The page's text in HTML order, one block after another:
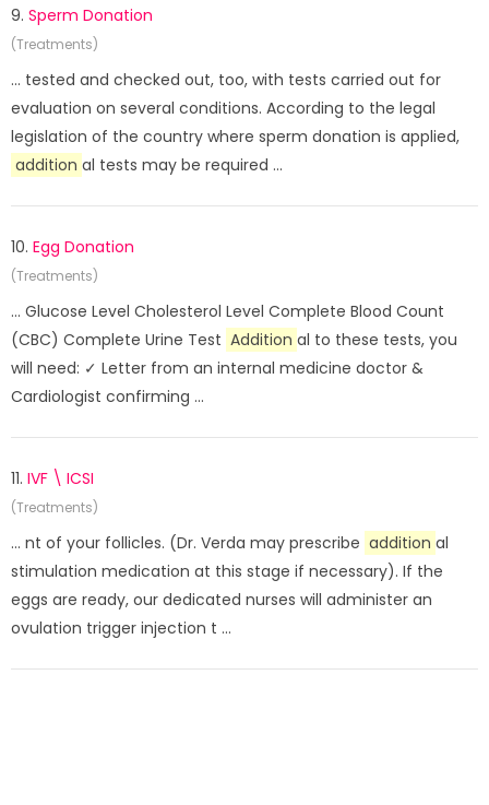
9. Sperm Donation
(Treatments)
... tested and checked out, too, with tests carried out for
evaluation on several conditions. According to the legal
legislation of the country where sperm donation is applied,
addition al tests may be required ...
10. Egg Donation
(Treatments)
... Glucose Level Cholesterol Level Complete Blood Count
(CBC) Complete Urine Test Addition al to these tests, you
will need: ✓ Letter from an internal medicine doctor &
Cardiologist confirming ...
11. IVF \ ICSI
(Treatments)
... nt of your follicles. (Dr. Verda may prescribe addition al
stimulation medication at this stage if necessary). If the
eggs are ready, our dedicated nurses will administer an
ovulation trigger injection t ...